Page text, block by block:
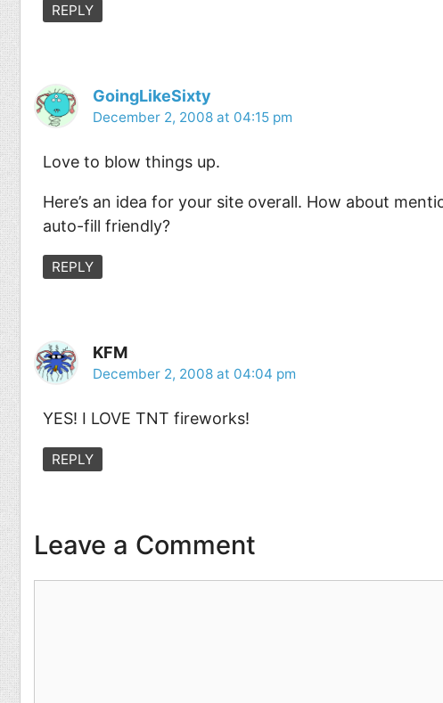
REPLY
GoingLikeSixty
December 2, 2008 at 04:15 pm
Love to blow things up.
Here’s an idea for your site overall. How about
auto-fill friendly?
REPLY
KFM
December 2, 2008 at 04:04 pm
YES! I LOVE TNT fireworks!
REPLY
Leave a Comment